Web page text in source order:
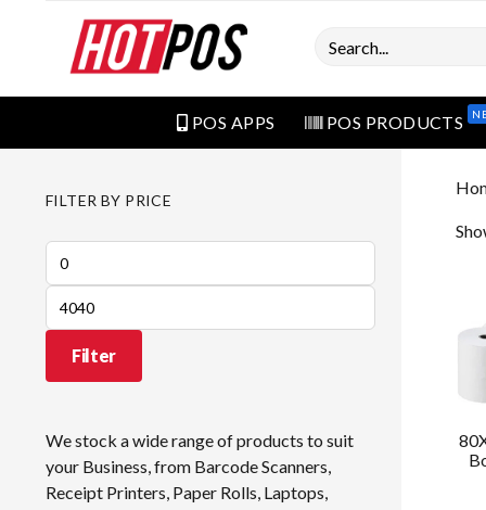
Search
POS APPS POS PRODUCTS
FILTER BY PRICE
Min
price
Max
price
Filter
We stock a wide range of products to suit
your Business, from Barcode Scanners,
Receipt Printers, Paper Rolls, Laptops,